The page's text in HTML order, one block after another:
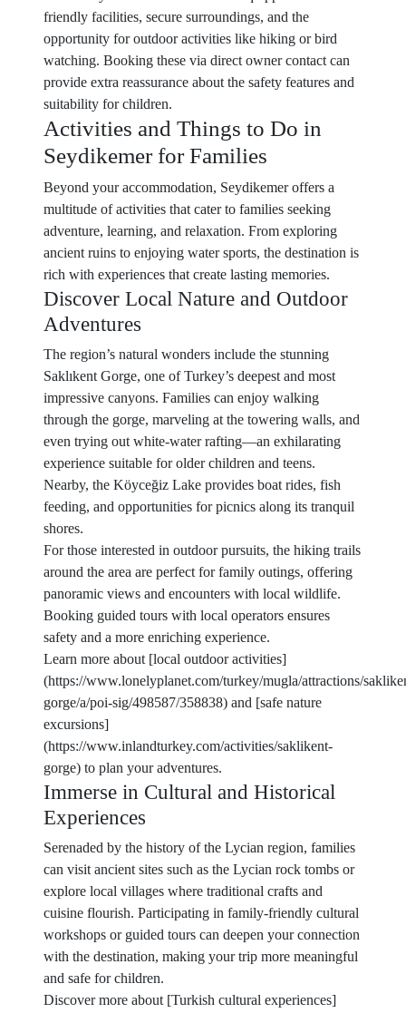
friendly facilities, secure surroundings, and the
opportunity for outdoor activities like hiking or bird
watching. Booking these via direct owner contact can
provide extra reassurance about the safety features and
suitability for children.
Activities and Things to Do in
Seydikemer for Families
Beyond your accommodation, Seydikemer offers a
multitude of activities that cater to families seeking
adventure, learning, and relaxation. From exploring
ancient ruins to enjoying water sports, the destination is
rich with experiences that create lasting memories.
Discover Local Nature and Outdoor
Adventures
The region’s natural wonders include the stunning
Saklıkent Gorge, one of Turkey’s deepest and most
impressive canyons. Families can enjoy walking
through the gorge, marveling at the towering walls, and
even trying out white-water rafting—an exhilarating
experience suitable for older children and teens.
Nearby, the Köyceğiz Lake provides boat rides, fish
feeding, and opportunities for picnics along its tranquil
shores.
For those interested in outdoor pursuits, the hiking trails
around the area are perfect for family outings, offering
panoramic views and encounters with local wildlife.
Booking guided tours with local operators ensures
safety and a more enriching experience.
Learn more about [local outdoor activities]
(https://www.lonelyplanet.com/turkey/mugla/attractions/
gorge/a/poi-sig/498587/358838) and [safe nature
excursions]
(https://www.inlandturkey.com/activities/saklikent-
gorge) to plan your adventures.
Immerse in Cultural and Historical
Experiences
Serenaded by the history of the Lycian region, families
can visit ancient sites such as the Lycian rock tombs or
explore local villages where traditional crafts and
cuisine flourish. Participating in family-friendly cultural
workshops or guided tours can deepen your connection
with the destination, making your trip more meaningful
and safe for children.
Discover more about [Turkish cultural experiences]